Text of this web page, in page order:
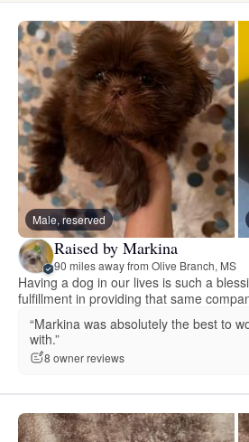
Male, reserved
Raised by Markina
90 miles away from Olive Branch, MS
Having a dog in our lives is such a
fulfillment in providing that same
“Markina was absolutely the best to
with.”
8 owner reviews